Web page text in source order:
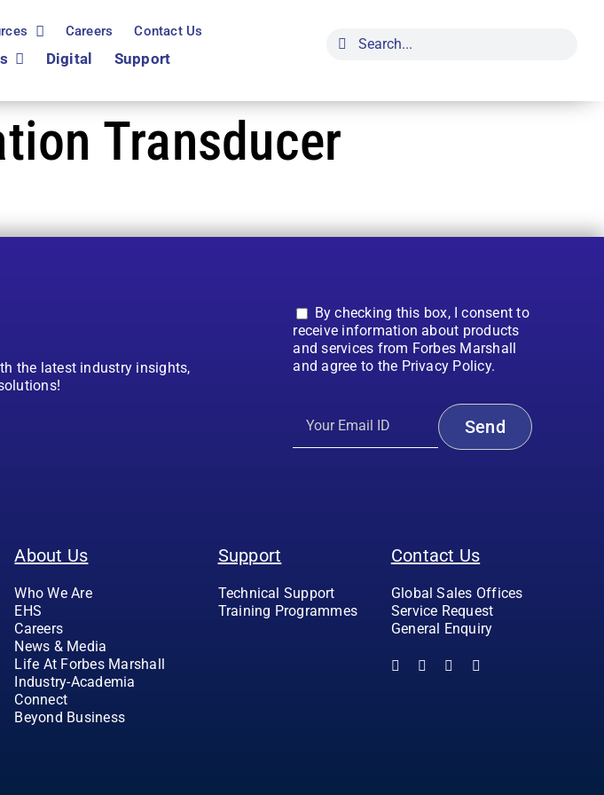
Careers Contact Us
Digital
Support
Search
for:
Transducer
the latest industry insights,
By checking this box, I consent to
receive information about products
and services from Forbes Marshall
and agree to the Privacy Policy.
About Us
Who We Are
EHS
Careers
News & Media
Life At Forbes Marshall
Industry-Academia
Connect
Beyond Business
Support
Technical Support
Training Programmes
Contact Us
Global Sales Offices
Service Request
General Enquiry